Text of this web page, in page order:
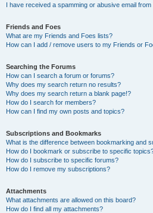
I have received a spamming or abusive email
Friends and Foes
What are my Friends and Foes lists?
How can I add / remove users to my Friends or
Searching the Forums
How can I search a forum or forums?
Why does my search return no results?
Why does my search return a blank page!?
How do I search for members?
How can I find my own posts and topics?
Subscriptions and Bookmarks
What is the difference between bookmarking and
How do I bookmark or subscribe to specific
How do I subscribe to specific forums?
How do I remove my subscriptions?
Attachments
What attachments are allowed on this board?
How do I find all my attachments?